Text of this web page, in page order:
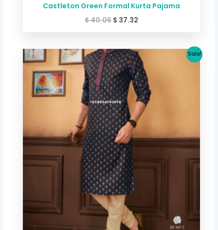
Castleton Green Formal Kurta Pajama
$40.06 $ 37.32
Sale!
Original
price
was:
$ 40.06.
Current
price
is:
$ 33.32.